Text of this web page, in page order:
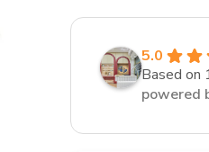
5.0
Based on
powered